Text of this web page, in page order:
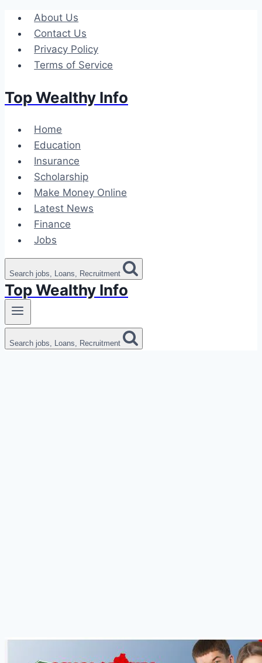
Skip
content
About Us
Contact Us
Privacy Policy
Terms of Service
Top Wealthy Info
Home
Education
Insurance
Scholarship
Make Money Online
Latest News
Finance
Jobs
Search jobs, Loans, Recruitment
Top Wealthy Info
Search jobs, Loans, Recruitment